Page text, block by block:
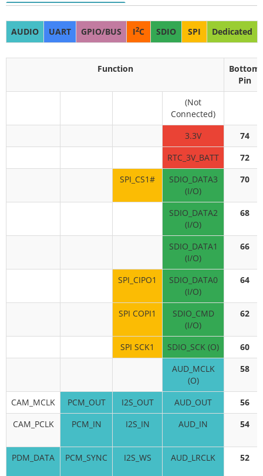
AUDIO UART GPIO/BUS I2C SDIO SPI Dedicated
Function
Bottom
Pin
(Not
Connected)
3.3V
74
RTC_3V_BATT
72
SPI_CS1#
SDIO_DATA3
(I/O)
70
SDIO_DATA2
(I/O)
68
SDIO_DATA1
(I/O)
66
SPI_CIPO1
SDIO_DATA0
(I/O)
64
SPI COPI1
SDIO_CMD
(I/O)
62
SPI SCK1 SDIO_SCK (O)
60
AUD_MCLK
(O)
58
CAM_MCLK PCM_OUT I2S_OUT AUD_OUT
56
CAM_PCLK
PCM_IN I2S_IN AUD_IN 54
PDM_DATA PCM_SYNC I2S_WS AUD_LRCLK 52